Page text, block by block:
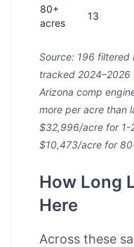
80+
acres
13
Source: 196 filtered
tracked 2024–2026
Arizona comp
more per acre than
$32,996/acre for 1-
$10,473/acre for
How Long
Here
Across these